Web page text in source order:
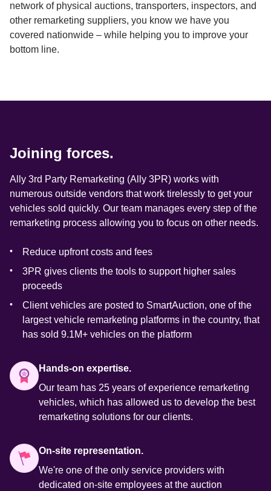
network of physical auctions, transporters, inspectors, and
other remarketing suppliers, you know we have you
covered nationwide – while helping you to improve your
bottom line.
Joining forces.
Ally 3rd Party Remarketing (Ally 3PR) works with
numerous outside vendors that work tirelessly to get your
vehicles sold quickly. Our team manages every step of the
remarketing process allowing you to focus on other needs.
Reduce upfront costs and fees
3PR gives clients the tools to support higher sales
proceeds
Client vehicles are posted to SmartAuction, one of the
largest vehicle remarketing platforms in the country, that
has sold 9.1M+ vehicles on the platform
Hands-on expertise.
Our team has 25 years of experience remarketing
vehicles, which has allowed us to develop the best
remarketing solutions for our clients.
On-site representation.
We're one of the only service providers with
dedicated on-site employees at the auction